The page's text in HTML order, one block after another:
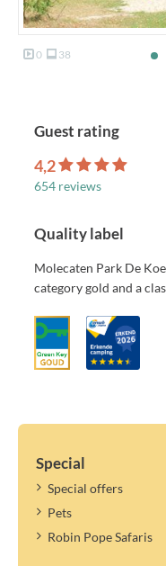
0 38
Guest rating
4,2
654 reviews
Quality label
Molecaten Park De
category gold and a
Special
Special offers
Pets
Robin Pope Safaris